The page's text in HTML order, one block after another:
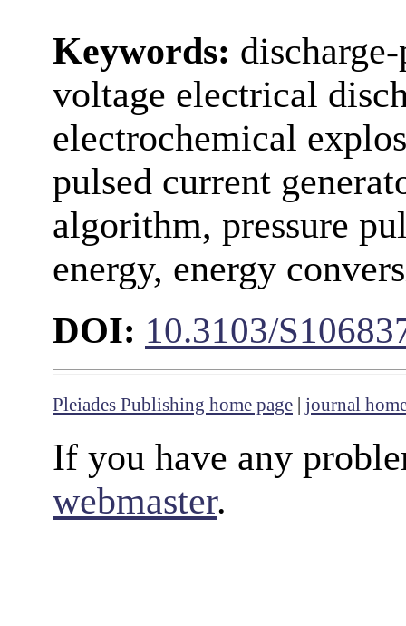
Keywords:
voltage electrical
electrochemical
pulsed current
algorithm, pressure
energy, energy
DOI: 10.3103/
Pleiades Publishing home page | journal
If you have any
webmaster.